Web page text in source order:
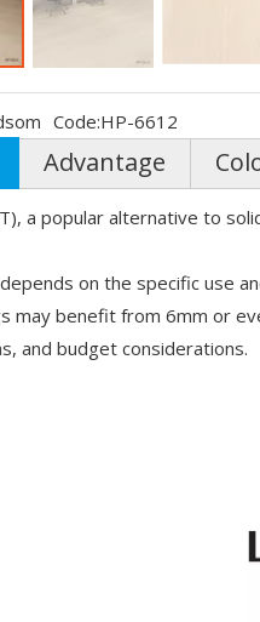
Code:HP-6612
Advantage
a popular alternative to
on the specific use
may benefit from 6mm or
and budget considerations.